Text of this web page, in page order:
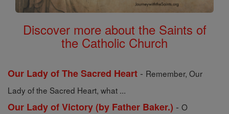
Discover more about the Saints of
the Catholic Church
Our Lady of The Sacred Heart - Remember, Our
Lady of the Sacred Heart, what ...
Our Lady of Victory (by Father Baker.) - O